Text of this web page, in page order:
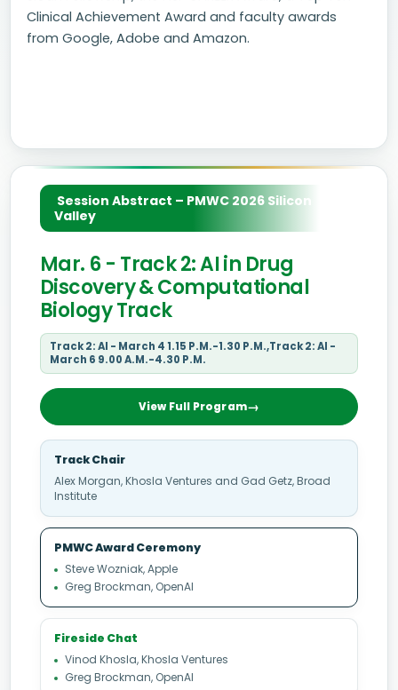
Clinical Achievement Award and faculty awards
from Google, Adobe and Amazon.
Session Abstract – PMWC 2026 Silicon
Valley
Mar. 6 - Track 2: AI in Drug
Discovery & Computational
Biology Track
Track 2: AI - March 4 1.15 P.M.-1.30 P.M.,Track 2: AI -
March 6 9.00 A.M.-4.30 P.M.
View Full Program
Track Chair
Alex Morgan, Khosla Ventures and Gad Getz, Broad
Institute
PMWC Award Ceremony
Steve Wozniak, Apple
Greg Brockman, OpenAI
Fireside Chat
Vinod Khosla, Khosla Ventures
Greg Brockman, OpenAI